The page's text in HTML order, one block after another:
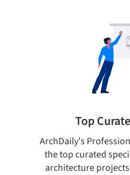
Top
ArchDaily's
the top curated
architecture